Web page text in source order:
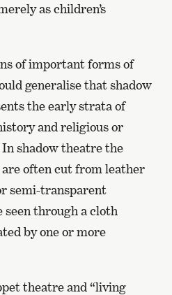
as children’s
of important forms of
generalise that shadow
the early strata of
and religious or
shadow theatre the
often cut from leather
semi-transparent
through a cloth
by one or more
theatre and “living